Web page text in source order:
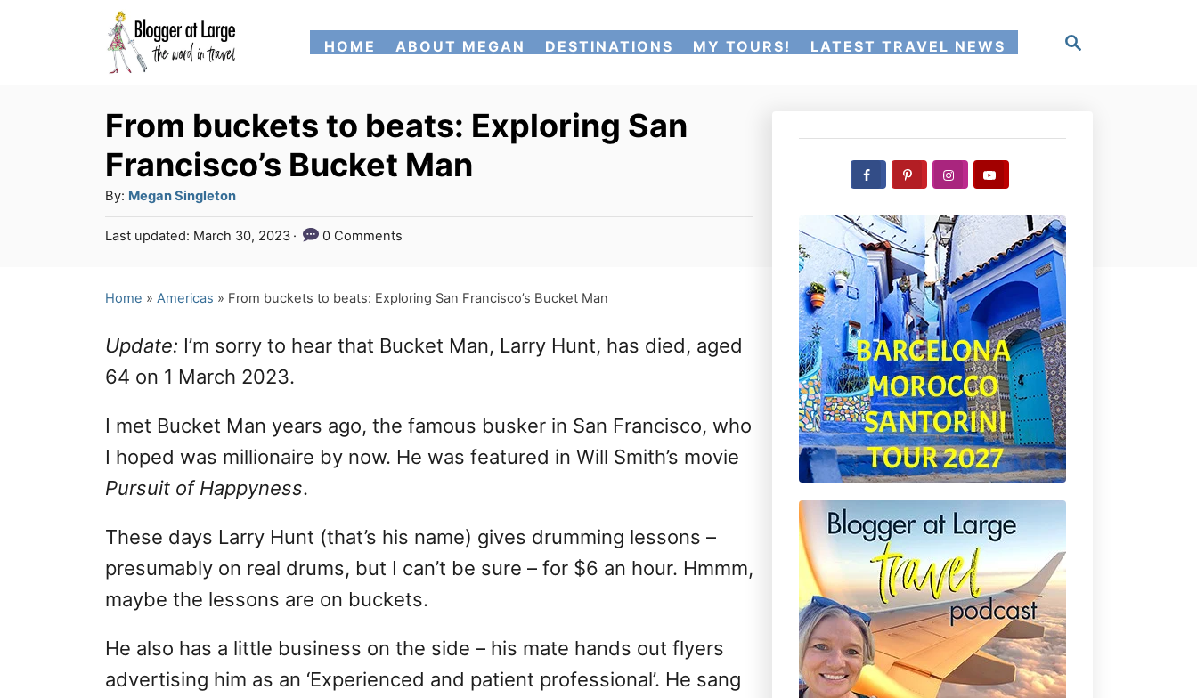
HOME ABOUT MEGAN DESTINATIONS MY TOURS! LATEST TRAVEL NEWS
From buckets to beats: Exploring San
Francisco’s Bucket Man
By: A
u
t
Megan Singleton
P
t
o
n
Last updated: March 30, 2023 0 Comments
Home » Americas » From buckets to beats: Exploring San Francisco’s Bucket Man
Update: I’m sorry to hear that Bucket Man, Larry Hunt, has died, aged
64 on 1 March 2023.
I met Bucket Man years ago, the famous busker in San Francisco, who
I hoped was millionaire by now. He was featured in Will Smith’s movie
Pursuit of Happyness.
These days Larry Hunt (that’s his name) gives drumming lessons –
presumably on real drums, but I can’t be sure – for $6 an hour. Hmmm,
maybe the lessons are on buckets.
He also has a little business on the side – his mate hands out flyers
advertising him as an ‘Experienced and patient professional’. He sang